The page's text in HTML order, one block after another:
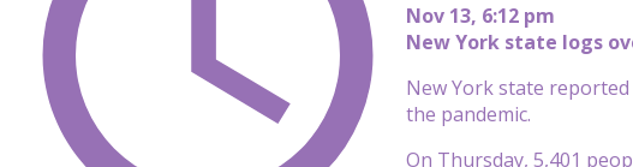
Nov 13, 6:12 pm
New York state logs
New York state
the pandemic.
On Thursday, 5,401